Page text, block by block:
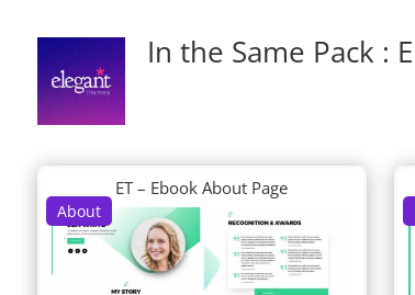
In the Same Pack :
About
ET – Ebook About Page